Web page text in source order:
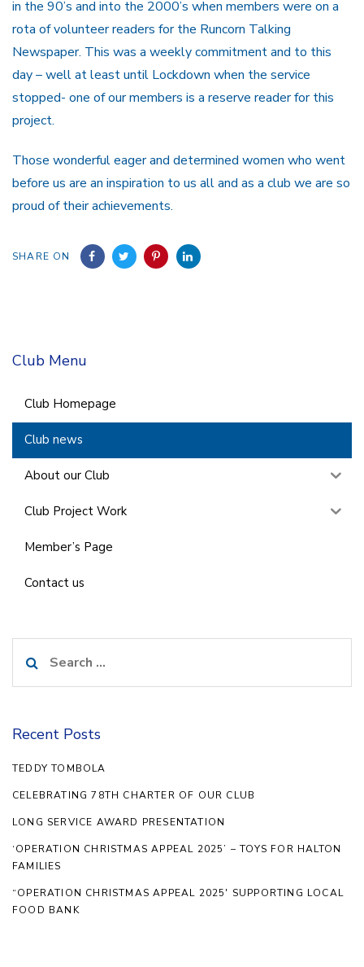
in the 90’s and into the 2000’s when members were on a
rota of volunteer readers for the Runcorn Talking
Newspaper. This was a weekly commitment and to this
day – well at least until Lockdown when the service
stopped- one of our members is a reserve reader for this
project.
Those wonderful eager and determined women who went
before us are an inspiration to us all and as a club we are so
proud of their achievements.
SHARE ON
Club Menu
Club Homepage
Club news
About our Club
Club Project Work
Member’s Page
Contact us
for:
Recent Posts
TEDDY TOMBOLA
CELEBRATING 78TH CHARTER OF OUR CLUB
LONG SERVICE AWARD PRESENTATION
‘OPERATION CHRISTMAS APPEAL 2025’ – TOYS FOR HALTON
FAMILIES
“OPERATION CHRISTMAS APPEAL 2025′ SUPPORTING LOCAL
FOOD BANK